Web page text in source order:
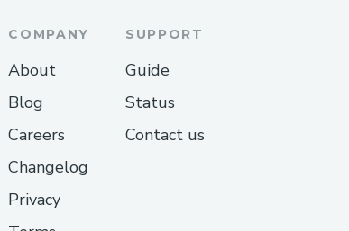
COMPANY
About
Blog
Careers
Changelog
Privacy
SUPPORT
Guide
Status
Contact us